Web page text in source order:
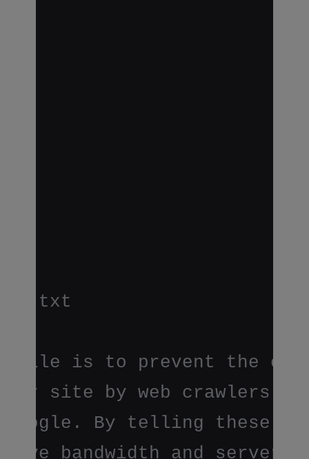
file is to prevent the
of certain parts
site by web crawlers
run by sites like Yahoo!
Google. By telling these
not to go on your site,
bandwidth and server